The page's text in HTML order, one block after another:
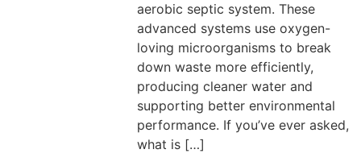
aerobic septic system. These
advanced systems use oxygen-
loving microorganisms to break
down waste more efficiently,
producing cleaner water and
supporting better environmental
performance. If you’ve ever asked,
what is […]